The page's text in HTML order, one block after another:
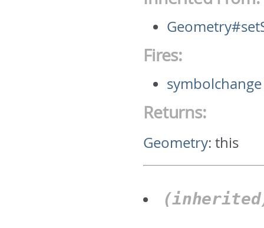
Fires:
symbolchange
Returns:
Geometry:this